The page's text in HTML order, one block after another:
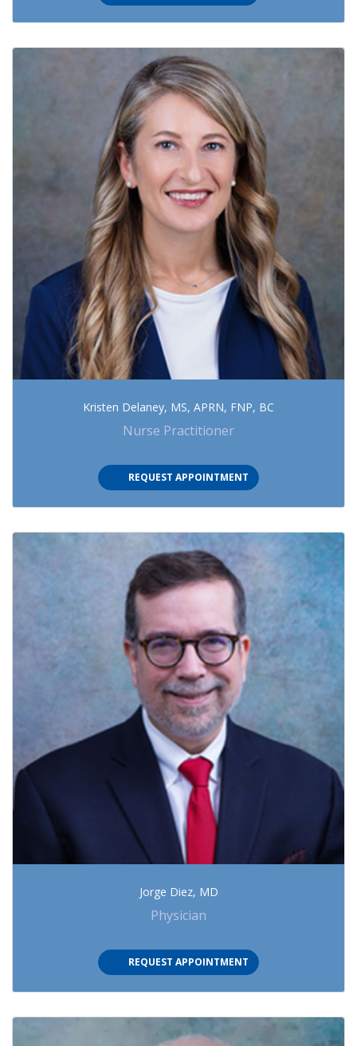
Kristen Delaney, MS, APRN, FNP, BC
Nurse Practitioner
REQUEST APPOINTMENT(OPENS IN NEW TAB)
Jorge Diez, MD
Physician
REQUEST APPOINTMENT(OPENS IN NEW TAB)